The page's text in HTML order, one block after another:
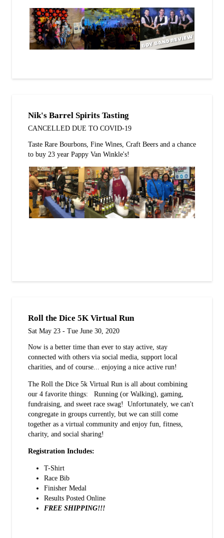
Nik's Barrel Spirits Tasting
CANCELLED DUE TO COVID-19
Taste Rare Bourbons, Fine Wines, Craft Beers and a chance
to buy 23 year Pappy Van Winkle's!
Roll the Dice 5K Virtual Run
Sat May 23 - Tue June 30, 2020
Now is a better time than ever to stay active, stay
connected with others via social media, support local
charities, and of course... enjoying a nice active run!
The Roll the Dice 5k Virtual Run is all about combining
our 4 favorite things: Running (or Walking), gaming,
fundraising, and sweet race swag! Unfortunately, we can't
congregate in groups currently, but we can still come
together as a virtual community and enjoy fun, fitness,
charity, and social sharing!
Registration Includes:
T-Shirt
Race Bib
Finisher Medal
Results Posted Online
FREE SHIPPING!!!